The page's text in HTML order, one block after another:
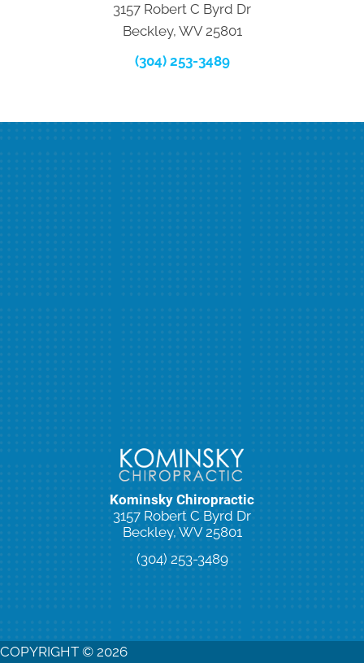
3157 Robert C Byrd Dr
Beckley, WV 25801
(304) 253-3489
Kominsky Chiropractic
3157 Robert C Byrd Dr
Beckley, WV 25801
(304) 253-3489
COPYRIGHT © 2026